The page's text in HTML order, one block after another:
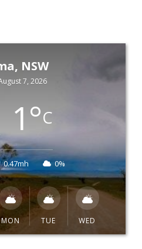
NSW
7, 2026
1°C
0.47mh 0%
MON TUE WED